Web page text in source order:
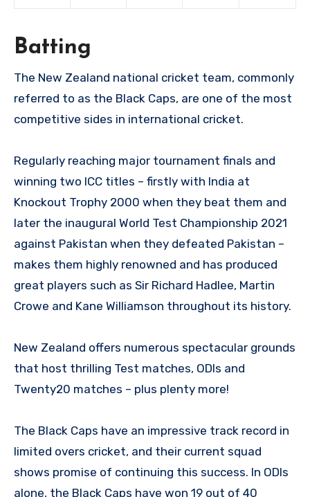
Batting
The New Zealand national cricket team, commonly
referred to as the Black Caps, are one of the most
competitive sides in international cricket.
Regularly reaching major tournament finals and
winning two ICC titles – firstly with India at
Knockout Trophy 2000 when they beat them and
later the inaugural World Test Championship 2021
against Pakistan when they defeated Pakistan –
makes them highly renowned and has produced
great players such as Sir Richard Hadlee, Martin
Crowe and Kane Williamson throughout its history.
New Zealand offers numerous spectacular grounds
that host thrilling Test matches, ODIs and
Twenty20 matches – plus plenty more!
The Black Caps have an impressive track record in
limited overs cricket, and their current squad
shows promise of continuing this success. In ODIs
alone, the Black Caps have won 19 out of 40